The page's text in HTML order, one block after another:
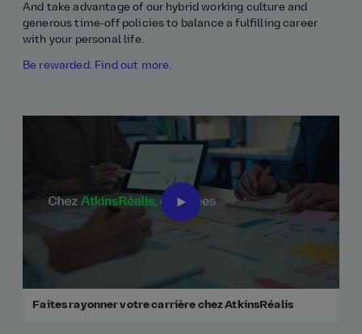
And take advantage of our hybrid working culture and
generous time‑off policies to balance a fulfilling career
with your personal life.
Be rewarded. Find out more.
Faites rayonner votre carrière chez AtkinsRéalis